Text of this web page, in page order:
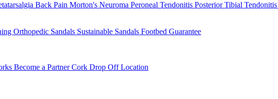
Back Pain Morton's Neuroma Peroneal Tendonitis Posterior Tibial Tendonitis
Orthopedic Sandals Sustainable Sandals Footbed Guarantee
Become a PartnerCork Drop Off Location